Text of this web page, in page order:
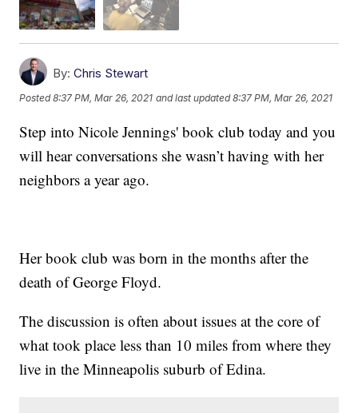
By: Chris Stewart
Posted8:37 PM, Mar 26, 2021 and last updated 8:37 PM, Mar 26, 2021
Step into Nicole Jennings' book club today and you
will hear conversations she wasn’t having with her
neighbors a year ago.
Her book club was born in the months after the
death of George Floyd.
The discussion is often about issues at the core of
what took place less than 10 miles from where they
live in the Minneapolis suburb of Edina.